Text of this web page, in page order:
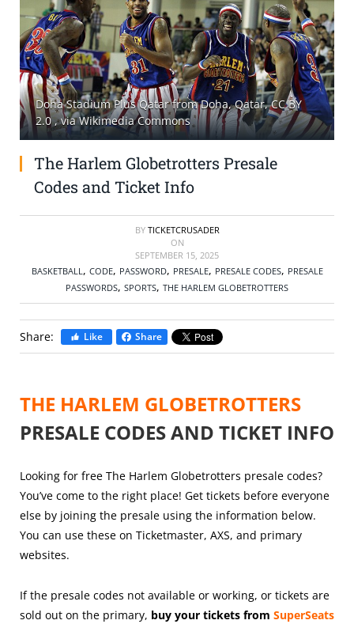
TICKET BUYING TIPS & TRICKS
SELL TICKETS
BUY TICKETS
Doha Stadium Plus Qatar from Doha, Qatar, CC BY
2.0, via Wikimedia Commons
The Harlem Globetrotters Presale
Codes and Ticket Info
BY TICKETCRUSADER
ON
SEPTEMBER 15, 2025
BASKETBALL, CODE, PASSWORD, PRESALE, PRESALE CODES, PRESALE
PASSWORDS, SPORTS, THE HARLEM GLOBETROTTERS
Share: Like Share
THE HARLEM GLOBETROTTERS
PRESALE CODES AND TICKET INFO
Looking for free The Harlem Globetrotters presale codes?
You’ve come to the right place! Get tickets before everyone
else by joining the presale using the information below.
You can use these on Ticketmaster, AXS, and primary
websites.
If the presale codes not available or working, or tickets are
sold out on the primary, buy your tickets from SuperSeats